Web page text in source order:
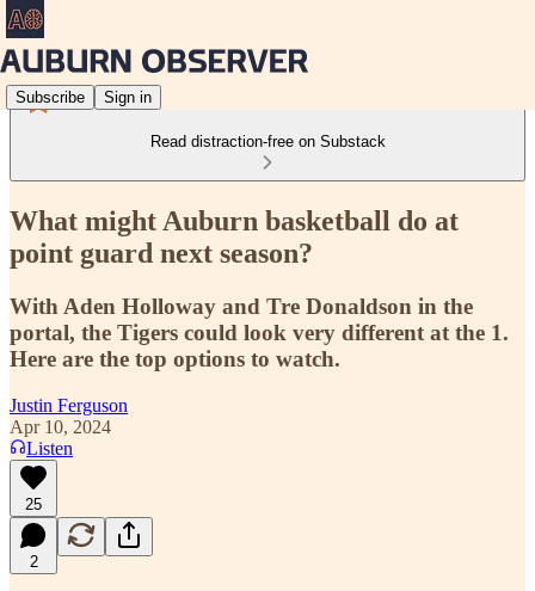
Subscribe Sign in
Read distraction-free on Substack
What might Auburn basketball do at
point guard next season?
With Aden Holloway and Tre Donaldson in the
portal, the Tigers could look very different at the 1.
Here are the top options to watch.
Justin Ferguson
Apr 10, 2024
Listen
25
2